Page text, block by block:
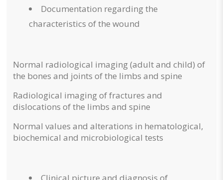
Documentation regarding the
characteristics of the wound
Normal radiological imaging (adult and child) of
the bones and joints of the limbs and spine
Radiological imaging of fractures and
dislocations of the limbs and spine
Normal values ​​and alterations in hematological,
biochemical and microbiological tests